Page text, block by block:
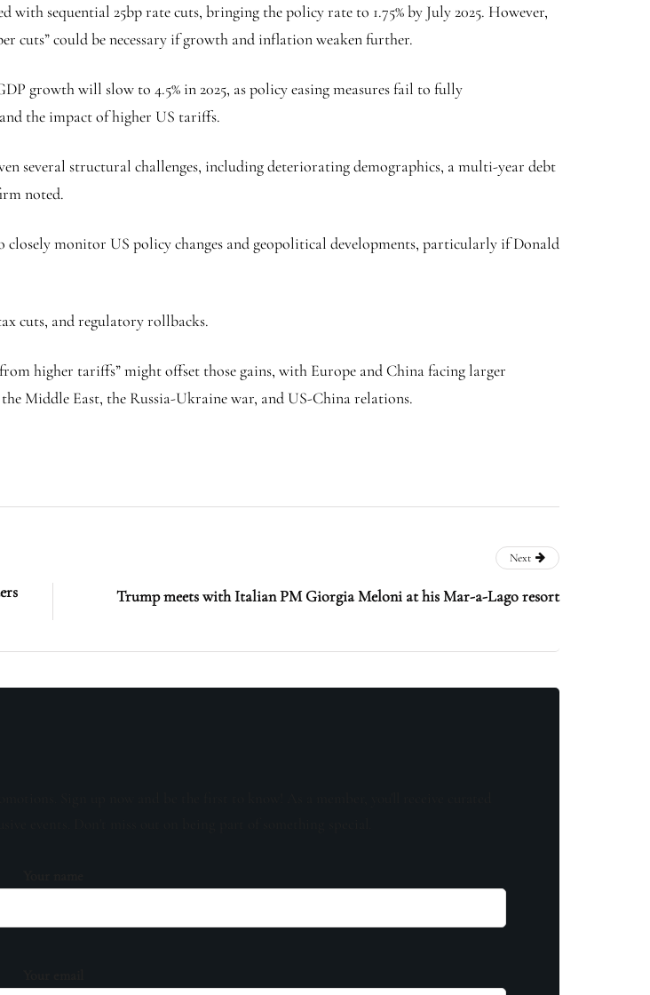
with sequential 25bp rate cuts, bringing the policy rate to 1.75% by July 2025. However,
cuts” could be necessary if growth and inflation weaken further.
growth will slow to 4.5% in 2025, as policy easing measures fail to fully
the impact of higher US tariffs.
several structural challenges, including deteriorating demographics, a multi-year debt
noted.
closely monitor US policy changes and geopolitical developments, particularly if Donald
cuts, and regulatory rollbacks.
higher tariffs” might offset those gains, with Europe and China facing larger
Middle East, the Russia-Ukraine war, and US-China relations.
Next
Trump meets with Italian PM Giorgia Meloni at his Mar-a-Lago resort